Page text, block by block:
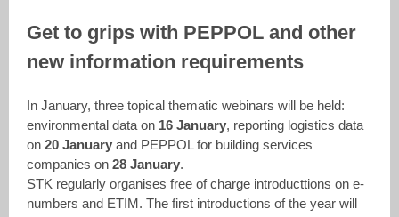
Get to grips with PEPPOL and other
new information requirements
In January, three topical thematic webinars will be held:
environmental data on 16 January, reporting logistics data
on 20 January and PEPPOL for building services
companies on 28 January.
STK regularly organises free of charge introducttions on e-
numbers and ETIM. The first introductions of the year will